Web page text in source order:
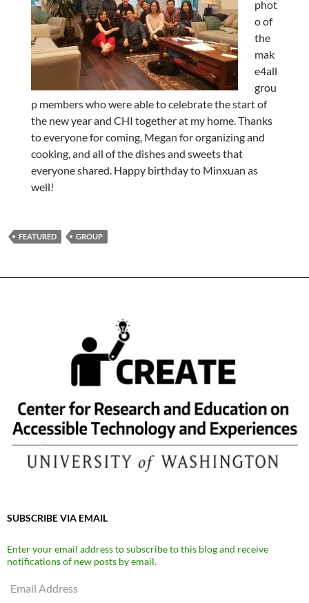
phot
o of
the
mak
e4all
grou
p members who were able to celebrate the start of
the new year and CHI together at my home. Thanks
to everyone for coming, Megan for organizing and
cooking, and all of the dishes and sweets that
everyone shared. Happy birthday to Minxuan as
well!
FEATURED GROUP
SUBSCRIBE VIA EMAIL
Enter your email address to subscribe to this blog and receive
notifications of new posts by email.
Email